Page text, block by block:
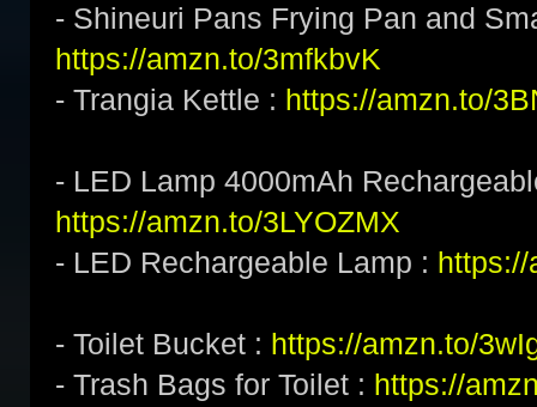
- Shineuri Pans Frying Pan and
https://amzn.to/3mfkbvK
- Trangia Kettle : https://amzn.to/
- LED Lamp 4000mAh
https://amzn.to/3LYOZMX
- LED Rechargeable Lamp :
- Toilet Bucket : https://amzn.to/
- Trash Bags for Toilet : https://